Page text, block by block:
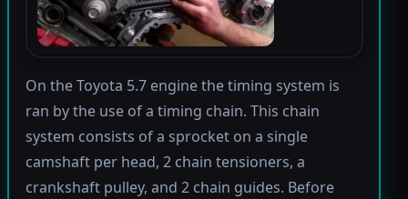
On the Toyota 5.7 engine the timing system is
ran by the use of a timing chain. This chain
system consists of a sprocket on a single
camshaft per head, 2 chain tensioners, a
crankshaft pulley, and 2 chain guides. Before